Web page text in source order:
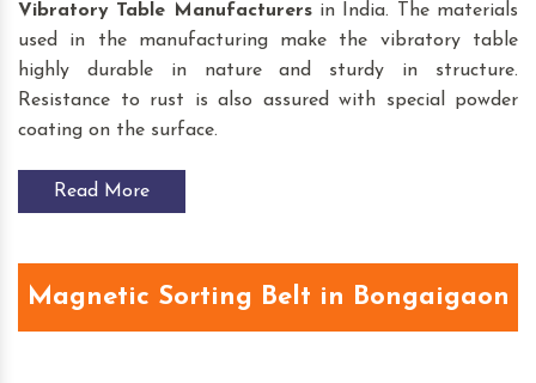
Vibratory Table
Manufacturersin India. The materials
used in the manufacturing make the vibratory table
highly durable in nature and sturdy in structure.
Resistance to rust is also assured with special powder
coating on the surface.
Read More
Magnetic Sorting Belt in Bongaigaon